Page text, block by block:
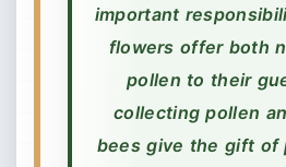
important
flowers offer both
pollen to their
collecting pollen
bees give the gift of